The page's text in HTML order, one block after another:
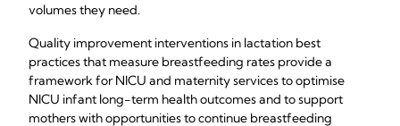
volumes they need.
Quality improvement interventions in lactation best
practices that measure breastfeeding rates provide a
framework for NICU and maternity services to optimise
NICU infant long-term health outcomes and to support
mothers with opportunities to continue breastfeeding